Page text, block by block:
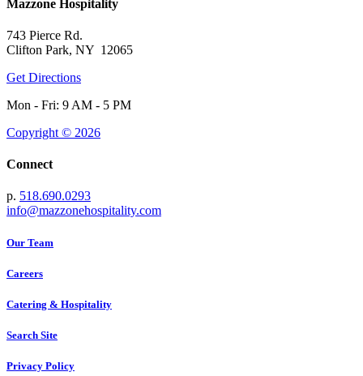
Mazzone Hospitality
743 Pierce Rd.
Clifton Park, NY 12065
Get Directions
Mon - Fri: 9 AM - 5 PM
Copyright © 2026
Connect
p. 518.690.0293
info@mazzonehospitality.com
Our Team
Careers
Catering & Hospitality
Search Site
Privacy Policy